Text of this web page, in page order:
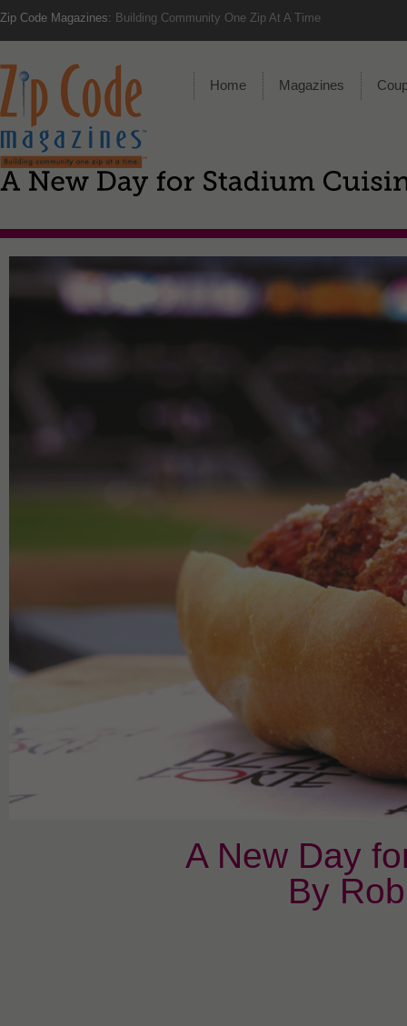
Zip Code Magazines: Building Community One Zip At A Time
Home Magazines
A New Day
By